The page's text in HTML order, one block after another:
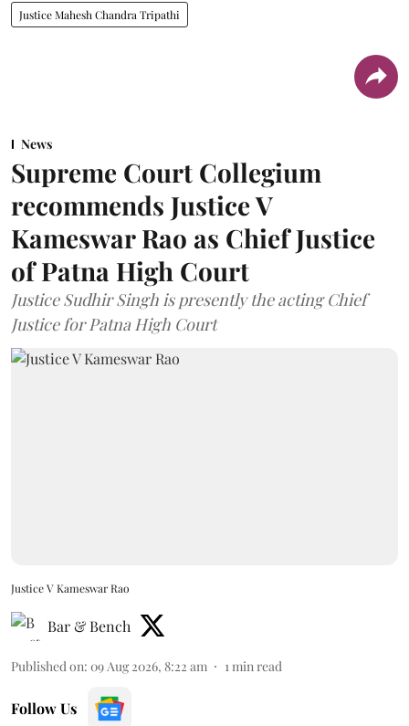
Justice Mahesh Chandra Tripathi
News
Supreme Court Collegium
recommends Justice V
Kameswar Rao as Chief Justice
of Patna High Court
Justice Sudhir Singh is presently the acting Chief
Justice for Patna High Court
Justice V Kameswar Rao
Bar & Bench
Published on: 09 Aug 2026, 8:22 am 1min read
Follow Us